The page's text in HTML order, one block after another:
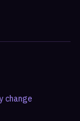
change